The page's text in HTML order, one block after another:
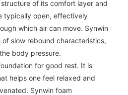
of its comfort layer and
typically open, effectively
which air can move. Synwin
of slow rebound characteristics,
body pressure.
for good rest. It is
helps one feel relaxed and
Synwin foam